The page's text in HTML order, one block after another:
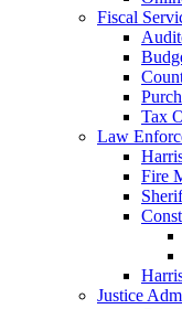
Fiscal
Tax
Law
Fire
Justice